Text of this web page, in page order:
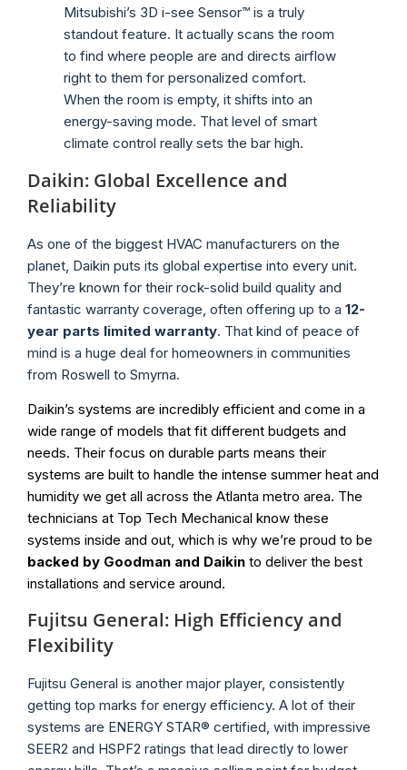
Mitsubishi’s 3D i-see Sensor™ is a truly
standout feature. It actually scans the room
to find where people are and directs airflow
right to them for personalized comfort.
When the room is empty, it shifts into an
energy-saving mode. That level of smart
climate control really sets the bar high.
Daikin: Global Excellence and
Reliability
As one of the biggest HVAC manufacturers on the
planet, Daikin puts its global expertise into every unit.
They’re known for their rock-solid build quality and
fantastic warranty coverage, often offering up to a 12-
year parts limited warranty. That kind of peace of
mind is a huge deal for homeowners in communities
from Roswell to Smyrna.
Daikin’s systems are incredibly efficient and come in a
wide range of models that fit different budgets and
needs. Their focus on durable parts means their
systems are built to handle the intense summer heat and
humidity we get all across the Atlanta metro area. The
technicians at Top Tech Mechanical know these
systems inside and out, which is why we’re proud to be
backed by Goodman and Daikin to deliver the best
installations and service around.
Fujitsu General: High Efficiency and
Flexibility
Fujitsu General is another major player, consistently
getting top marks for energy efficiency. A lot of their
systems are ENERGY STAR® certified, with impressive
SEER2 and HSPF2 ratings that lead directly to lower